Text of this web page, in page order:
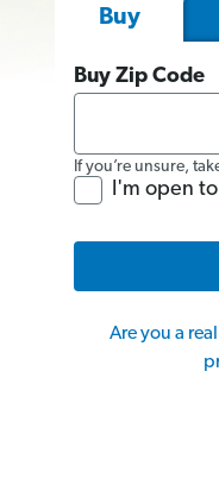
Buy
Buy Zip Code
If you’re unsure,
I'm open
Are you a